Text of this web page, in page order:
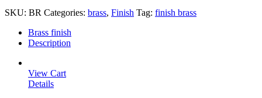
SKU: BR Categories: brass, Finish Tag: finish brass
Brass finish
Description
View Cart
Details